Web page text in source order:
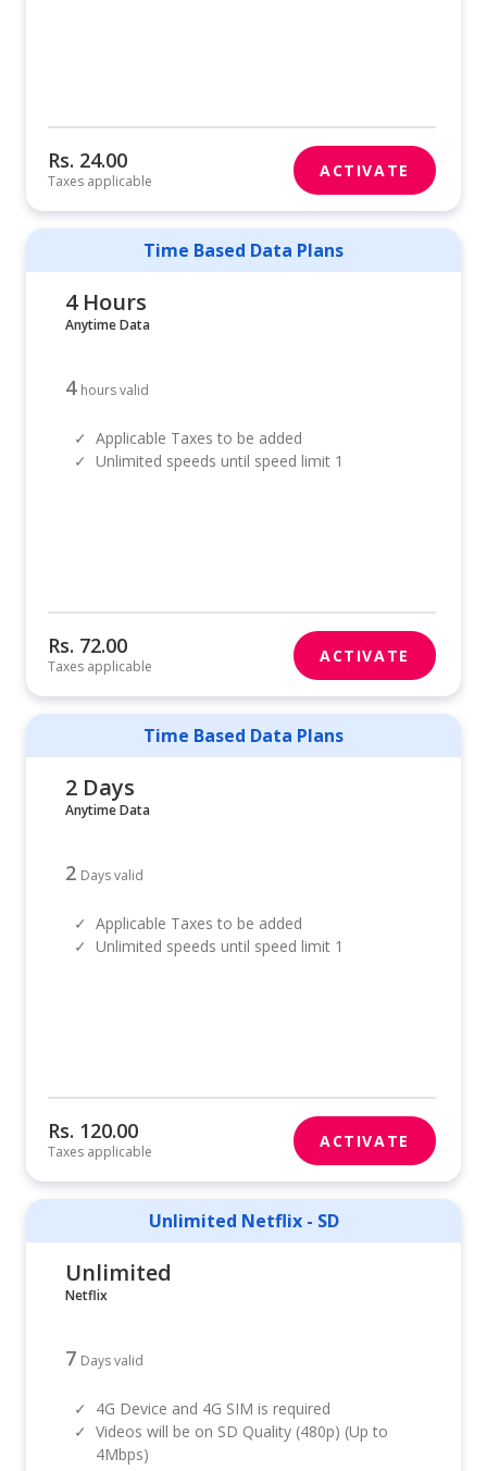
Rs. 24.00
Taxes applicable
ACTIVATE
Time Based Data Plans
4 Hours
Anytime Data
4 hours valid
✓ Applicable Taxes to be added
✓ Unlimited speeds until speed limit 1
Rs. 72.00
Taxes applicable
ACTIVATE
Time Based Data Plans
2 Days
Anytime Data
2 Days valid
✓ Applicable Taxes to be added
✓ Unlimited speeds until speed limit 1
Rs. 120.00
Taxes applicable
ACTIVATE
Unlimited Netflix - SD
Unlimited
Netflix
7 Days valid
✓
4G Device and 4G SIM is required
✓ Videos will be on SD Quality (480p) (Up to
4Mbps)